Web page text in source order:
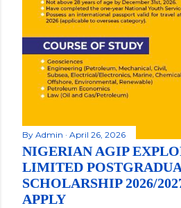
By Admin April 26, 2026
NIGERIAN AGIP
LIMITED
SCHOLARSHIP 2026/
APPLY